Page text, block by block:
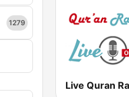
1279
Live Quran